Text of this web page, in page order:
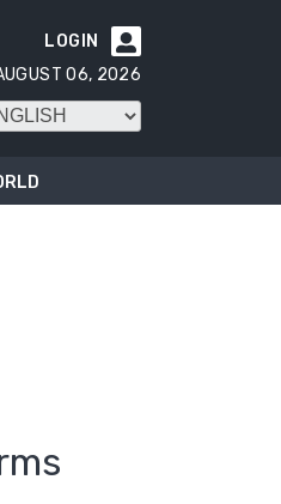

LOGIN
06, 2026